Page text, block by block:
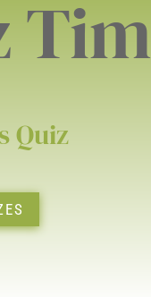
Quiz